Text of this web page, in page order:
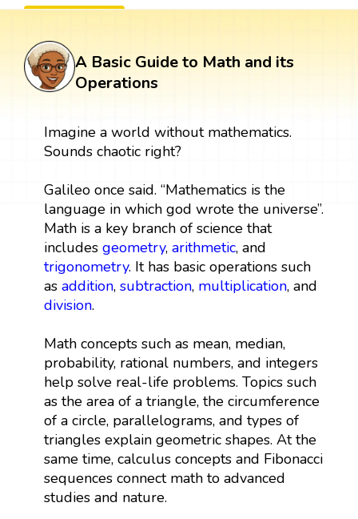
A Basic Guide to Math and its
Operations
Imagine a world without mathematics.
Sounds chaotic right?
Galileo once said. “Mathematics is the
language in which god wrote the universe”.
Math is a key branch of science that
includes geometry, arithmetic, and
trigonometry. It has basic operations such
as addition, subtraction, multiplication, and
division.
Math concepts such as mean, median,
probability, rational numbers, and integers
help solve real-life problems. Topics such
as the area of a triangle, the circumference
of a circle, parallelograms, and types of
triangles explain geometric shapes. At the
same time, calculus concepts and Fibonacci
sequences connect math to advanced
studies and nature.